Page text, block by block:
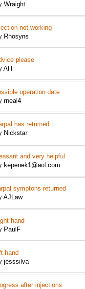
Wraight
not working
Rhosyns
please
AH
operation date
rneal4
has returned
Nickstar
and very helpful
kepenek1@aol.com
symptons returned
AJLaw
hand
PaulF
hand
jesssilva
after injections